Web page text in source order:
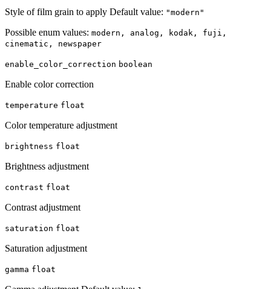
Style of film grain to apply Default value: "modern"
Possible enum values: modern, analog, kodak, fuji,
cinematic, newspaper
enable_color_correction boolean
Enable color correction
temperature float
Color temperature adjustment
brightness float
Brightness adjustment
contrast float
Contrast adjustment
saturation float
Saturation adjustment
gamma float